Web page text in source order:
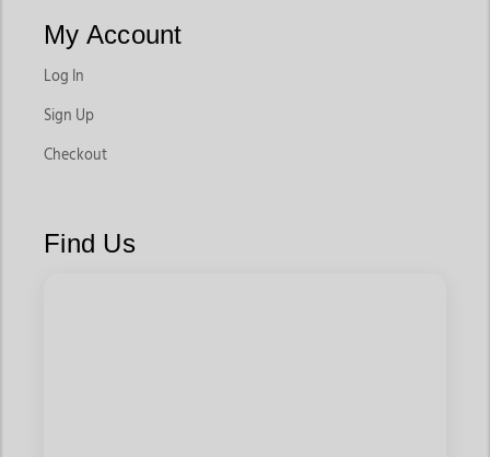
My Account
Log In
Sign Up
Checkout
Find Us